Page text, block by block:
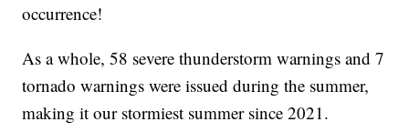
occurrence!
As a whole, 58 severe thunderstorm warnings and 7
tornado warnings were issued during the summer,
making it our stormiest summer since 2021.